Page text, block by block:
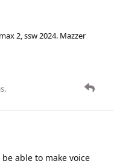
2, ssw 2024. Mazzer
able to make voice